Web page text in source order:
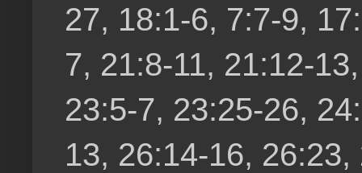
27, 18:1-6, 7:7-9,
7, 21:8-11, 21:12-
23:5-7, 23:25-26,
13, 26:14-16,